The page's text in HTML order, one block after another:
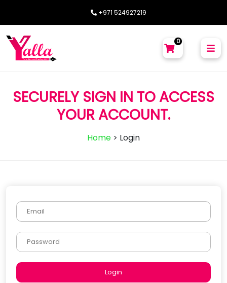
+971 524927219
0
SECURELY SIGN IN TO ACCESS
YOUR ACCOUNT.
Home > Login